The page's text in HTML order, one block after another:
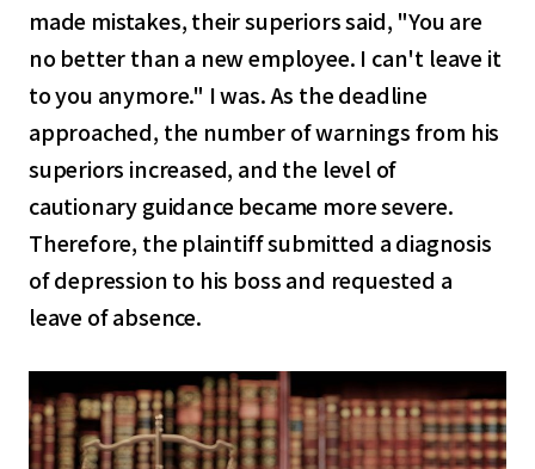
made mistakes, their superiors said, "You are
no better than a new employee. I can't leave it
to you anymore." I was. As the deadline
approached, the number of warnings from his
superiors increased, and the level of
cautionary guidance became more severe.
Therefore, the plaintiff submitted a diagnosis
of depression to his boss and requested a
leave of absence.